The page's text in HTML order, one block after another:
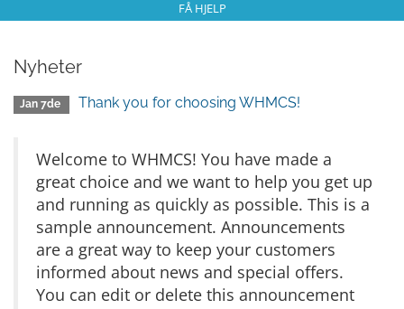
FÅ HJELP
Nyheter
Jan 7de Thank you for choosing WHMCS!
Welcome to WHMCS! You have made a
great choice and we want to help you get up
and running as quickly as possible. This is a
sample announcement. Announcements
are a great way to keep your customers
informed about news and special offers.
You can edit or delete this announcement